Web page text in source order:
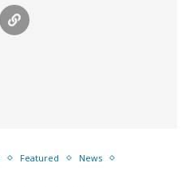
Featured
News